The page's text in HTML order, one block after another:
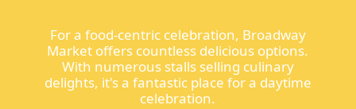
For a food-centric celebration, Broadway
Market offers countless delicious options.
With numerous stalls selling culinary
delights, it's a fantastic place for a daytime
celebration.